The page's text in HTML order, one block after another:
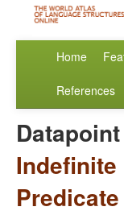
Home
References
Datapoint